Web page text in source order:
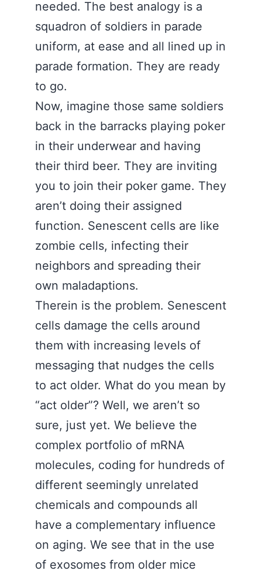
needed. The best analogy is a
squadron of soldiers in parade
uniform, at ease and all lined up in
parade formation. They are ready
to go.
Now, imagine those same soldiers
back in the barracks playing poker
in their underwear and having
their third beer. They are inviting
you to join their poker game. They
aren’t doing their assigned
function. Senescent cells are like
zombie cells, infecting their
neighbors and spreading their
own maladaptions.
Therein is the problem. Senescent
cells damage the cells around
them with increasing levels of
messaging that nudges the cells
to act older. What do you mean by
“act older”? Well, we aren’t so
sure, just yet. We believe the
complex portfolio of mRNA
molecules, coding for hundreds of
different seemingly unrelated
chemicals and compounds all
have a complementary influence
on aging. We see that in the use
of exosomes from older mice